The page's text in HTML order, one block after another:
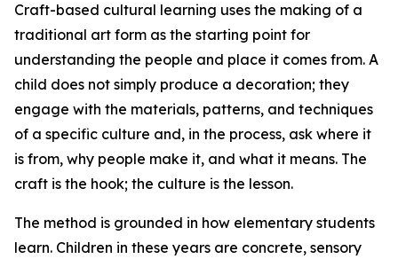
Craft-based cultural learning uses the making of a
traditional art form as the starting point for
understanding the people and place it comes from. A
child does not simply produce a decoration; they
engage with the materials, patterns, and techniques
of a specific culture and, in the process, ask where it
is from, why people make it, and what it means. The
craft is the hook; the culture is the lesson.
The method is grounded in how elementary students
learn. Children in these years are concrete, sensory